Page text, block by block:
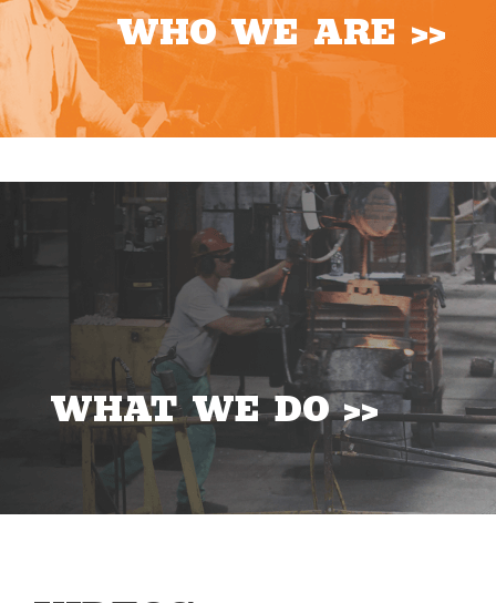
WHO WE ARE >>
WHAT WE DO >>